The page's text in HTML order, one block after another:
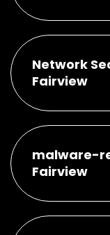
Network
Fairview
malware-
Fairview